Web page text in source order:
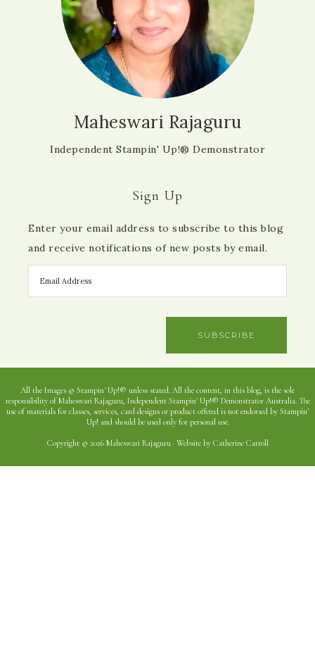
Maheswari Rajaguru
Independent Stampin' Up!® Demonstrator
Sign Up
Enter your email address to subscribe to this blog
and receive notifications of new posts by email.
SUBSCRIBE
All the Images © Stampin' Up!® unless stated. All the content, in this blog, is the sole
responsibility of Maheswari Rajaguru, Independent Stampin' Up!® Demonstrator Australia. The
use of materials for classes, services, card designs or product offered is not endorsed by Stampin'
Up! and should be used only for personal use.
Copyright © 2026 Maheswari Rajaguru · Website by Catherine Carroll